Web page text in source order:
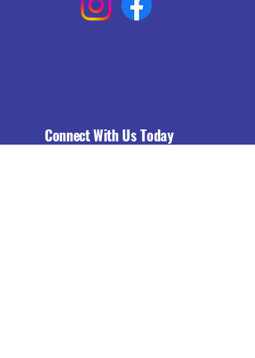
Connect With Us Today